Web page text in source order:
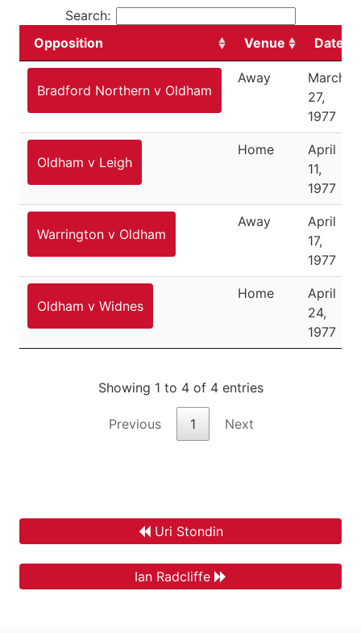
Search:
Opposition
Venue Date
Bradford Northern v Oldham
Away
March
27,
1977
Oldham v Leigh
Home
April
11,
1977
Warrington v Oldham
Away
April
17,
1977
Oldham v Widnes
Home
April
24,
1977
Showing 1 to 4 of 4 entries
Previous 1 Next
Uri Stondin
Ian Radcliffe